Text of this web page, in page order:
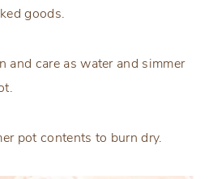
goods.
and care as water and simmer
pot contents to burn dry.